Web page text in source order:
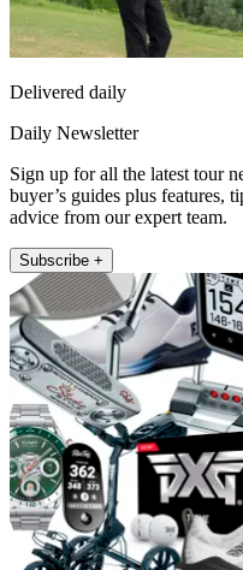
Delivered daily
Daily Newsletter
Sign up for all the latest tour
buyer’s guides plus features,
advice from our expert team.
Subscribe +